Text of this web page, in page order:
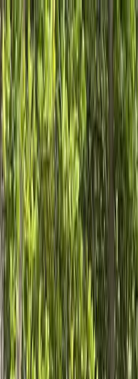
Locally Owned & Operated
Serving the Greater
Everett / Mukilteo, WA
Phone Number
(425) 515-7894
Request a Quote
Home About
Services
GalleryReviews Contact